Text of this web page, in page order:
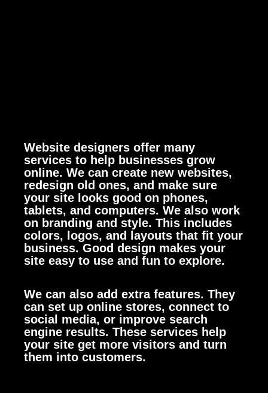
Website designers offer many
services to help businesses grow
online. We can create new websites,
redesign old ones, and make sure
your site looks good on phones,
tablets, and computers. We also work
on branding and style. This includes
colors, logos, and layouts that fit your
business. Good design makes your
site easy to use and fun to explore.
We can also add extra features. They
can set up online stores, connect to
social media, or improve search
engine results. These services help
your site get more visitors and turn
them into customers.